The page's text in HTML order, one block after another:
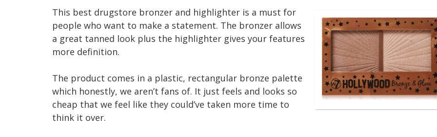
This best drugstore bronzer and highlighter is a must for
people who want to make a statement. The bronzer allows
a great tanned look plus the highlighter gives your features
more definition.
The product comes in a plastic, rectangular bronze palette
which honestly, we aren’t fans of. It just feels and looks so
cheap that we feel like they could’ve taken more time to
think it over.